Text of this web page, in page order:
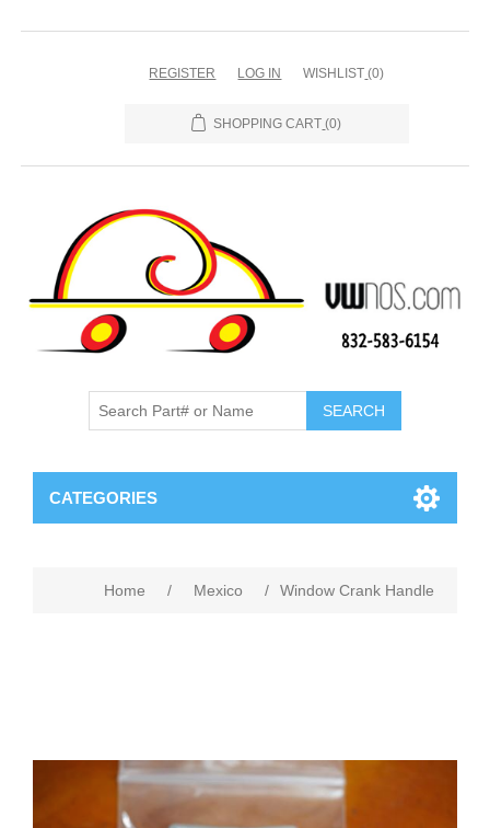
REGISTER LOG IN WISHLIST (0)
SHOPPING CART (0)
CATEGORIES
Home / Mexico / Window Crank Handle